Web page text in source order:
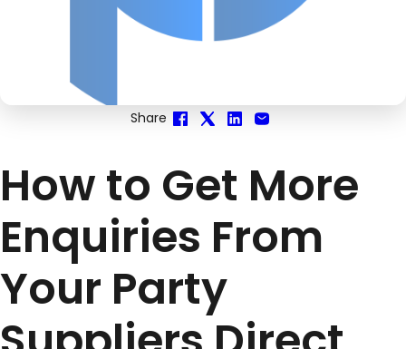
Share
How to Get More
Enquiries From
Your Party